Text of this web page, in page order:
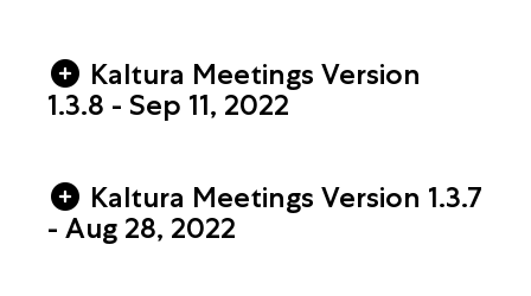
Kaltura Meetings Version
1.3.8 - Sep 11, 2022
Kaltura Meetings Version 1.3.7
- Aug 28, 2022